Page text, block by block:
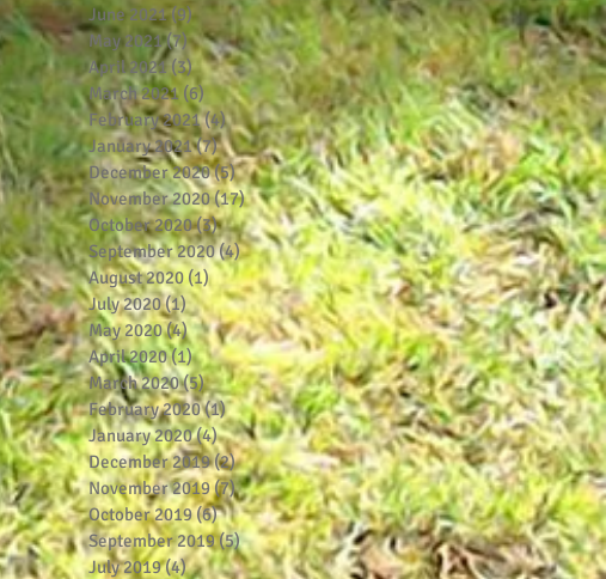
June 2021(9)9 posts
May 2021(7)7 posts
April 2021 (3)3 posts
March 2021 (6) 6 posts
February 2021(4)4 posts
January 2021(7)7 posts
December 2020(5)5 posts
November 2020(17)17 posts
October 2020(3)3 posts
September 2020(4)4 posts
August 2020(1)1 post
July 2020(1)1 post
May 2020(4)4 posts
April 2020(1)1 post
March 2020(5)5 posts
February 2020(1)1 post
January 2020(4)4 posts
December 2019(2)2 posts
November 2019(7)7 posts
October 2019(6)6 posts
September 2019(5)5 posts
July 2019(4)4 posts